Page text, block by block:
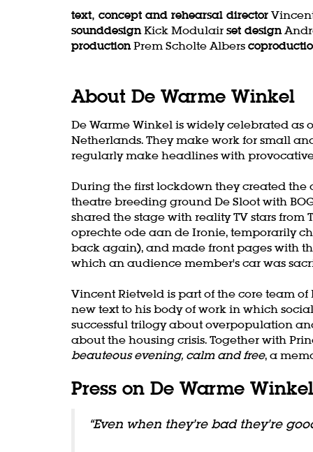
text, concept and rehearsal director
sounddesignKick Modulair set design
productionPrem Scholte Albers
About De Warme Winkel
De Warme Winkel is widely celebrated as
Netherlands. They make work for small
regularly make headlines with
During the first lockdown they created the
theatre breeding ground De Sloot with
shared the stage with reality TV stars from
oprechte ode aan de Ironie, temporarily
back again), and made front pages with
which an audience member's car was
Vincent Rietveld is part of the core team
new text to his body of work in which
successful trilogy about overpopulation
about the housing crisis. Together with
beauteous evening, calm and free, a
Press on De Warme Winkel
“Even when they’re bad they’re